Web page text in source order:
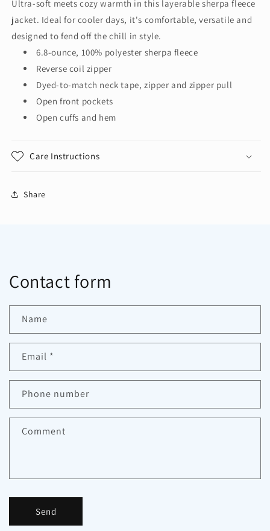
Ladies
Cozy
Fleece
Jacket.
Ladies
Cozy
Fleece
Jacket.
L131
Ultra-soft meets cozy warmth in this layerable sherpa fleece
jacket. Ideal for cooler days, it's comfortable, versatile and
designed to fend off the chill in style.
6.8-ounce, 100% polyester sherpa fleece
Reverse coil zipper
Dyed-to-match neck tape, zipper and zipper pull
Open front pockets
Open cuffs and hem
Care Instructions
Share
Contact form
Name
Email *
Phone number
Comment
Send